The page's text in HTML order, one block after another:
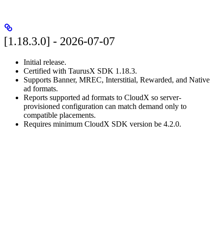
[1.18.3.0] - 2026-07-07
Initial release.
Certified with TaurusX SDK 1.18.3.
Supports Banner, MREC, Interstitial, Rewarded, and Native
ad formats.
Reports supported ad formats to CloudX so server-
provisioned configuration can match demand only to
compatible placements.
Requires minimum CloudX SDK version be 4.2.0.